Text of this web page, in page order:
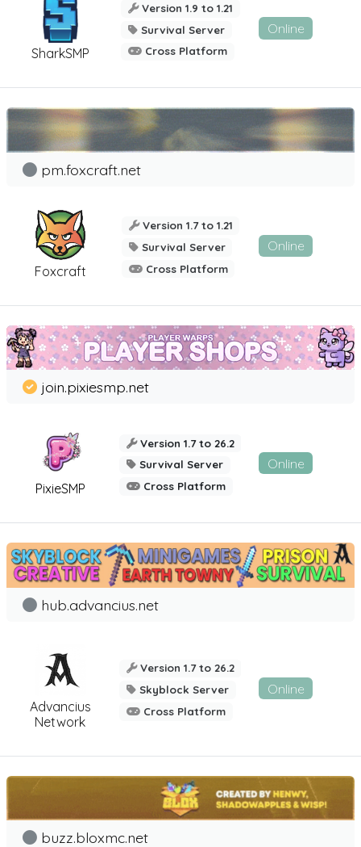
SharkSMP
Version 1.9 to 1.21
Survival Server
Cross Platform
Online
Foxcraft
pm.foxcraft.net
Version 1.7 to 1.21
Survival Server
Cross Platform
Online
PixieSMP
join.pixiesmp.net
Version 1.7 to 26.2
Survival Server
Cross Platform
Online
Advancius
Network
hub.advancius.net
Version 1.7 to 26.2
Skyblock Server
Cross Platform
Online
buzz.bloxmc.net